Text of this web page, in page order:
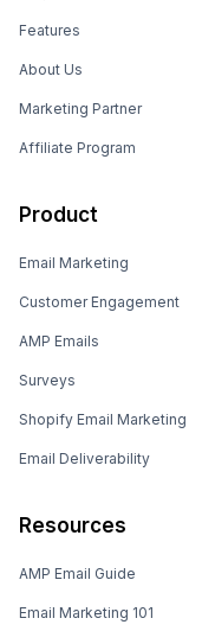
Features
About Us
Marketing Partner
Affiliate Program
Product
Email Marketing
Customer Engagement
AMP Emails
Surveys
Shopify Email Marketing
Email Deliverability
Resources
AMP Email Guide
Email Marketing 101